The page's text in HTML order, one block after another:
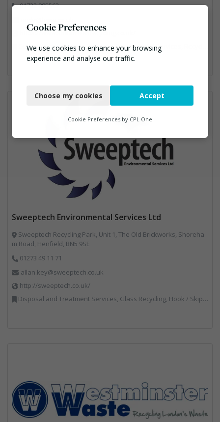
01732 885563
https://www.sheernessrecycling.co.uk/
Construction, Hazardous Waste, Professional Services, Recycled Aggregates, Recycling
Sweeptech Environmental Services Ltd
Sweeptech Recycling Park, Unit 1, The Old Brickworks, Shoreha
m Road, Henfield, BN5 9SE
01273 49 11 71
allan.key@sweeptech.co.uk
http://sweeptech.co.uk/
Disposal and Treatment Services, Glass Recycling, Hook / Skip Loaders, Local Environmental Quality, Material Recycling Facilities, Professional Services, Recycled Aggregates, Recycling, Sewage, Specialist Waste Streams, Street Cleaning, Vehicle Hire, Vehicles, Plant and Equipment, Waste Machinery, Waste Management Companies, Waste Water Treatment
Cookie Preferences
We use cookies to enhance your browsing
experience and analyse our traffic.
Functional
Marketing
Choose my cookies Accept
Cookie Preferences by CPL One